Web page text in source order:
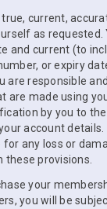
current,
as requested.
and current (to
or expiry
are responsible
are made using
by you to
account details.
for any loss or
provisions.
your
you will be